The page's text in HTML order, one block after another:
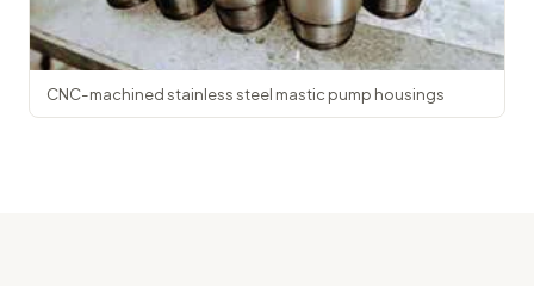
CNC-machined stainless steel mastic pump housings